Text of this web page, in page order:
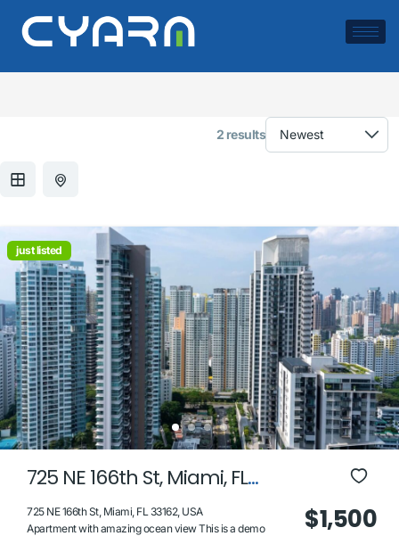
Location:Miami
2 results
just listed
725 NE 166th St, Miami, FL
33162, USA
725 NE 166th St, Miami, FL 33162, USA
Apartment with amazing ocean view This is a demo
$1,500